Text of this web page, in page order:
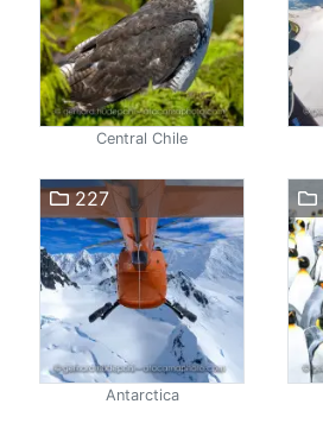
Central Chile
227
Antarctica